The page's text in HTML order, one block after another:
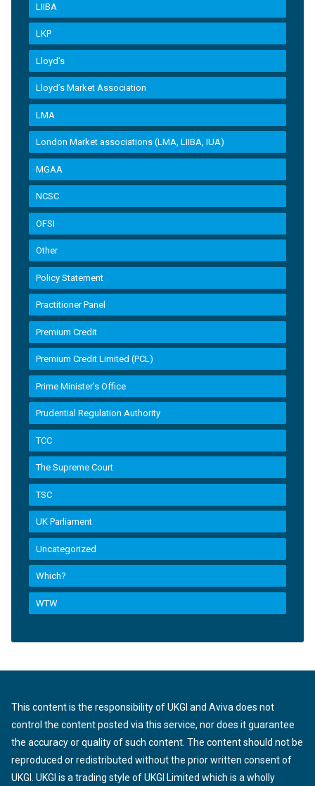
LIIBA
LKP
Lloyd's
Lloyd’s Market Association
LMA
London Market associations (LMA, LIIBA, IUA)
MGAA
NCSC
OFSI
Other
Policy Statement
Practitioner Panel
Premium Credit
Premium Credit Limited (PCL)
Prime Minister’s Office
Prudential Regulation Authority
TCC
The Supreme Court
TSC
UK Parliament
Uncategorized
Which?
WTW
This content is the responsibility of UKGI and Aviva does not
control the content posted via this service, nor does it guarantee
the accuracy or quality of such content. The content should not be
reproduced or redistributed without the prior written consent of
UKGI. UKGI is a trading style of UKGI Limited which is a wholly